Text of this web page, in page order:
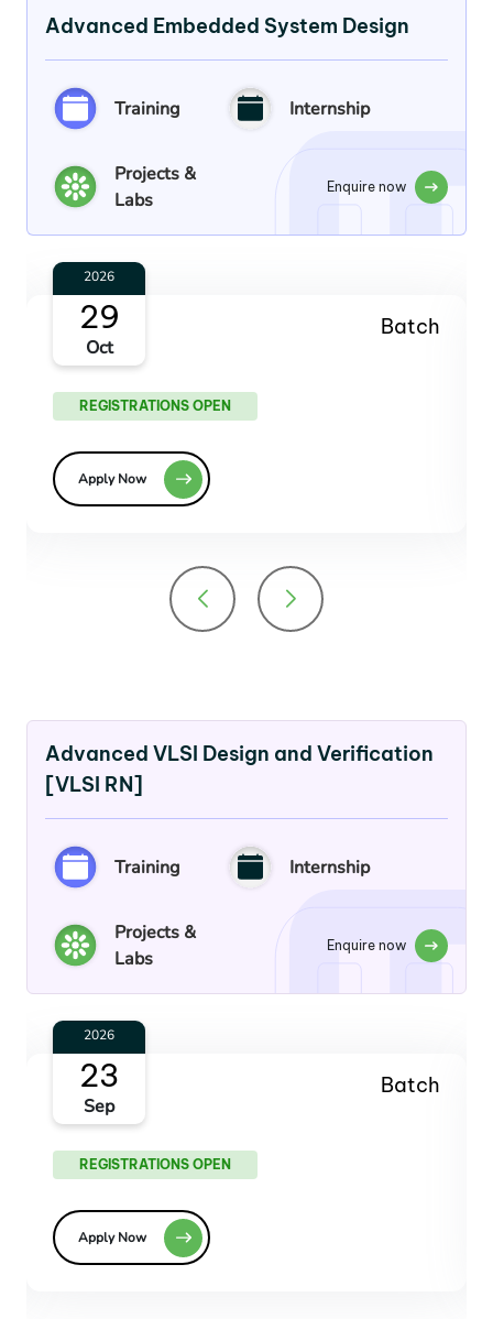
Advanced Embedded System Design
Training Internship
Projects &
Labs
Enquire now
2026
26
Nov
Batch
REGISTRATIONS OPEN
Apply Now
Advanced VLSI Design and Verification
[VLSI RN]
Training Internship
Projects &
Labs
Enquire now
2026
28
Oct
Batch
REGISTRATIONS OPEN
Apply Now